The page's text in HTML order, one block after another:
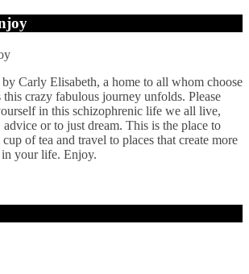
Carly Elisabeth, a home to all whom choose
crazy fabulous journey unfolds. Please
in this schizophrenic life we all live,
or to just dream. This is the place to
of tea and travel to places that create more
your life. Enjoy.